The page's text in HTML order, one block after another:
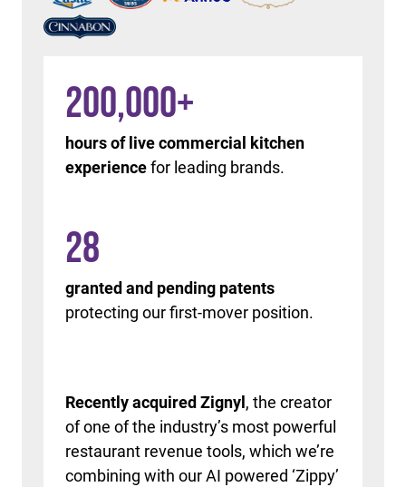
200,000+
hours of live commercial kitchen
experiencefor leading brands.
Recently acquired Zignyl, the creator
of one of the industry’s most powerful
restaurant revenue tools, which we’re
combining with our AI powered ‘Zippy’
28
granted and pending patents
protecting our first-mover position.